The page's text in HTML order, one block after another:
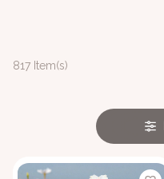
817 Item(s)